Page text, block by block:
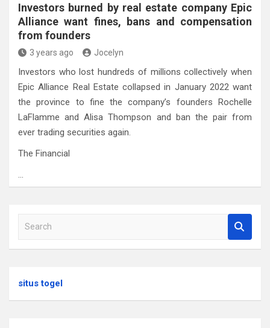
Investors burned by real estate company Epic
Alliance want fines, bans and compensation
from founders
3 years ago Jocelyn
Investors who lost hundreds of millions collectively when
Epic Alliance Real Estate collapsed in January 2022 want
the province to fine the company’s founders Rochelle
LaFlamme and Alisa Thompson and ban the pair from
ever trading securities again.
The Financial
…
a
c
situs togel